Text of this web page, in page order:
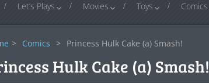
Let’s Plays Movies Toys Comics
> Comics > Princess Hulk Cake (a) Smash!
Hulk Cake (a) Smash!